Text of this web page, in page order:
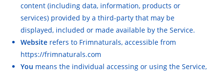
content (including data, information, products or
services) provided by a third-party that may be
displayed, included or made available by the Service.
Website refers to Frimnaturals, accessible from
https://frimnaturals.com
You means the individual accessing or using the Service,